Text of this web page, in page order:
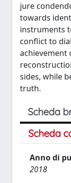
jure
towards
instruments
conflict to
achievement
sides, while
truth.
Scheda
Scheda
Anno di
2018